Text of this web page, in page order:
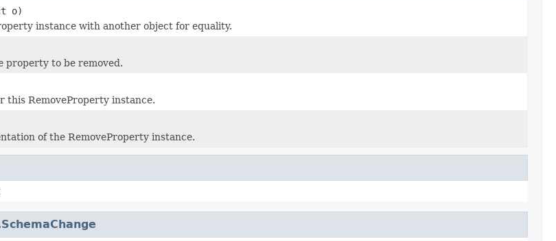
o)
instance with another object for equality.
property to be removed.
this RemoveProperty instance.
of the RemoveProperty instance.
SchemaChange